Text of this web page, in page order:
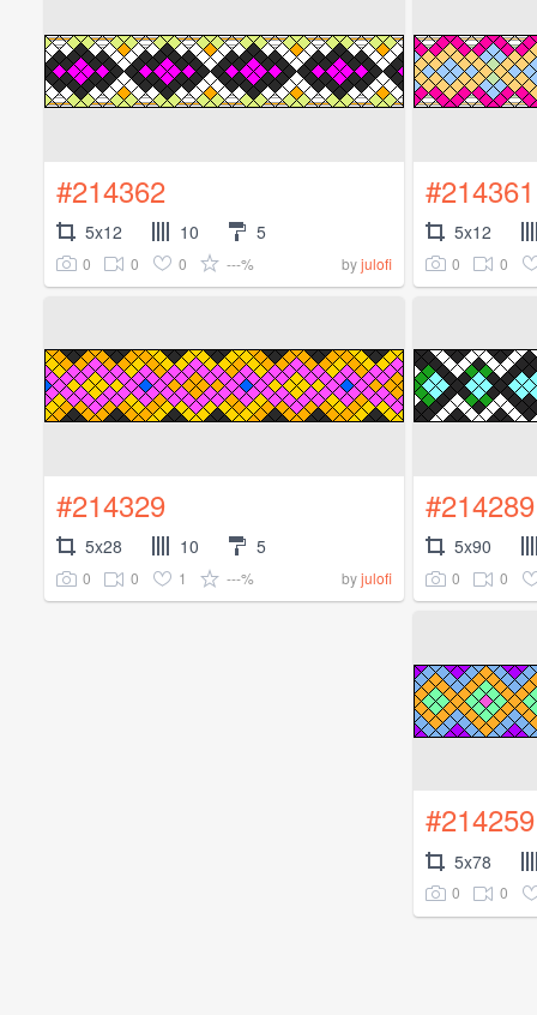
#214362
5x12 10 5
0 0 0 ---% byjulofi
#214361
5x12
0 0
#214329
5x28 10 5
0 0 1 ---% byjulofi
#214289
5x90
0 0
#214259
5x78
0 0